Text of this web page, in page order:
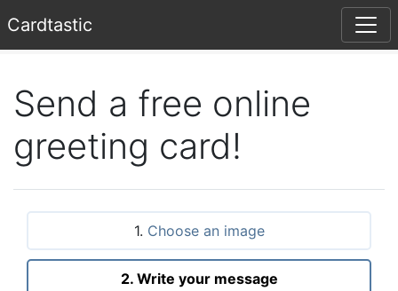
Cardtastic
Send a free online
greeting card!
1. Choose an image
2. Write your message